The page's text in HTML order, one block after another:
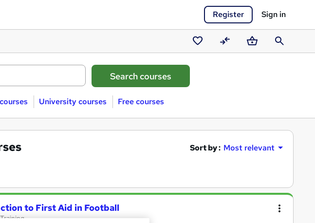
Register Sign in
Saved
courses
CompareBasketSearch
University courses Free courses
Sort by : Most relevant
to First Aid in Football